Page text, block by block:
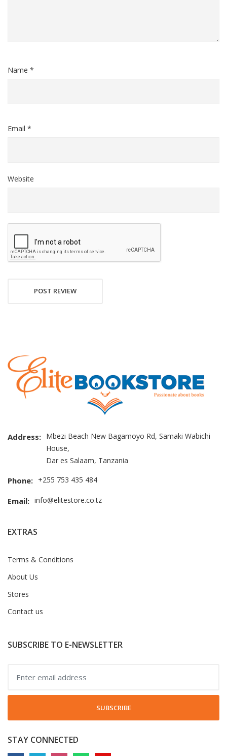
Name *
Email *
Website
POST REVIEW
Address: Mbezi Beach New Bagamoyo Rd, Samaki Wabichi
House,
Dar es Salaam, Tanzania
Phone: +255 753 435 484
Email: info@elitestore.co.tz
EXTRAS
Terms & Conditions
About Us
Stores
Contact us
SUBSCRIBE TO E-NEWSLETTER
SUBSCRIBE
STAY CONNECTED